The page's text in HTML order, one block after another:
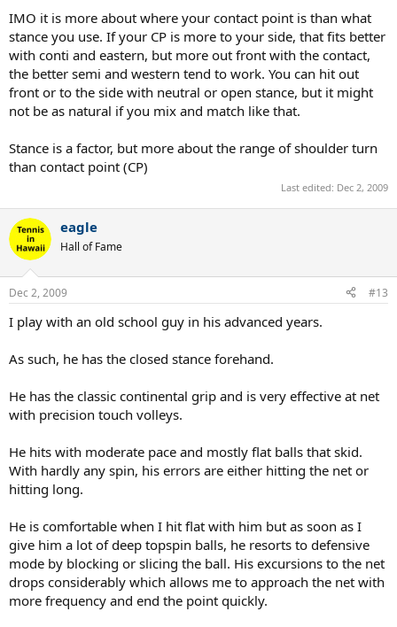
IMO it is more about where your contact point is than what
stance you use. If your CP is more to your side, that fits better
with conti and eastern, but more out front with the contact,
the better semi and western tend to work. You can hit out
front or to the side with neutral or open stance, but it might
not be as natural if you mix and match like that.
Stance is a factor, but more about the range of shoulder turn
than contact point (CP)
Last edited: Dec 2, 2009
eagle
Hall of Fame
Dec 2, 2009 #13
I play with an old school guy in his advanced years.
As such, he has the closed stance forehand.
He has the classic continental grip and is very effective at net
with precision touch volleys.
He hits with moderate pace and mostly flat balls that skid.
With hardly any spin, his errors are either hitting the net or
hitting long.
He is comfortable when I hit flat with him but as soon as I
give him a lot of deep topspin balls, he resorts to defensive
mode by blocking or slicing the ball. His excursions to the net
drops considerably which allows me to approach the net with
more frequency and end the point quickly.